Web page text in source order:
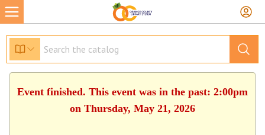
Event finished. This event was in the past: 2:00pm
on Thursday, May 21, 2026